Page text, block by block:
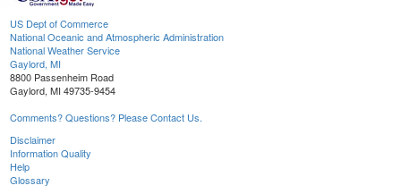
US Dept of Commerce
National Oceanic and Atmospheric Administration
National Weather Service
Gaylord, MI
8800 Passenheim Road
Gaylord, MI 49735-9454
Comments? Questions? Please Contact Us.
Disclaimer
Information Quality
Help
Glossary